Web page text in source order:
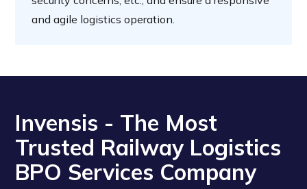
and agile logistics operation.
Invensis - The Most
Trusted Railway Logistics
BPO Services Company